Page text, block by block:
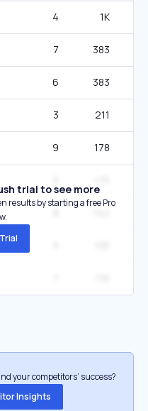
4 1K
7 383
6 383
3 211
9 178
trial to see more
results by starting a free Pro
your competitors’ success?
Insights